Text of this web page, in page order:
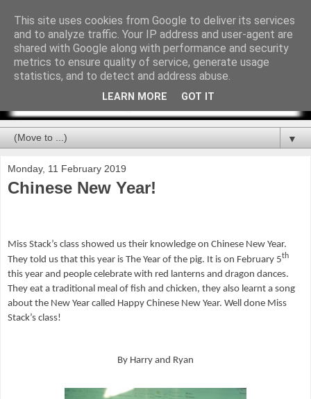
▼
Monday, 11 February 2019
Chinese New Year!
Miss Stack’s class showed us their knowledge on Chinese New Year.
They told us that this year is The Year of the pig. It is on February 5th
this year and people celebrate with red lanterns and dragon dances.
They eat a traditional meal of fish and chicken, they also learnt a song
about the New Year called Happy Chinese New Year. Well done Miss
Stack’s class!
By Harry and Ryan
This site uses cookies from Google to deliver its services
and to analyze traffic. Your IP address and user-agent are
shared with Google along with performance and security
metrics to ensure quality of service, generate usage
statistics, and to detect and address abuse.
LEARN MORE GOT IT